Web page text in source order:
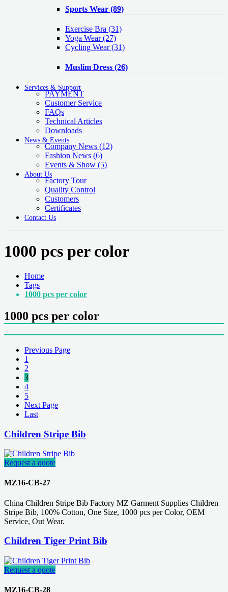
Sports Wear (89)
Exercise Bra (31)
Yoga Wear(27)
Cycling Wear(31)
Muslim Dress (26)
Services & Support
PAYMENT
Customer Service
FAQs
Technical Articles
Downloads
News & Events
Company News (12)
Fashion News (6)
Events & Show (5)
About Us
Factory Tour
Quality Control
Customers
Certificates
Contact Us
1000 pcs per color
Home
Tags
1000 pcs per color
1000 pcs per color
Previous Page
1
2
3
4
5
Next Page
Last
Children Stripe Bib
Request a quote
MZ16-CB-27
China Children Stripe Bib Factory MZ Garment Supplies Children
Stripe Bib, 100% Cotton, One Size, 1000 pcs per Color, OEM
Service, Out Wear.
Children Tiger Print Bib
Request a quote
MZ16-CB-28